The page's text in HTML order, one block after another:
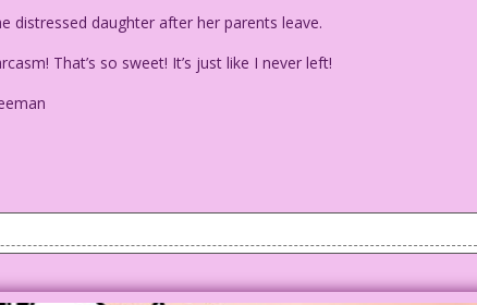
distressed daughter after her parents leave.
That’s so sweet! It’s just like I never left!